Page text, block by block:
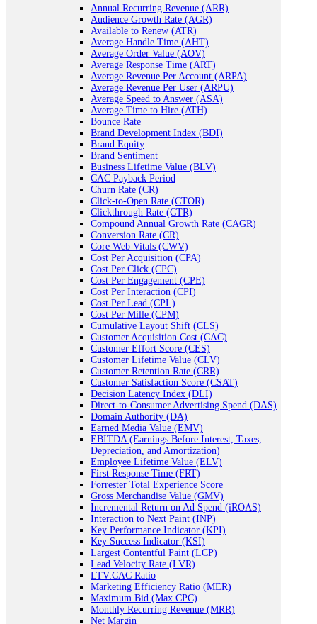
Annual Recurring Revenue (ARR)
Audience Growth Rate (AGR)
Available to Renew (ATR)
Average Handle Time (AHT)
Average Order Value (AOV)
Average Response Time (ART)
Average Revenue Per Account (ARPA)
Average Revenue Per User (ARPU)
Average Speed to Answer (ASA)
Average Time to Hire (ATH)
Bounce Rate
Brand Development Index (BDI)
Brand Equity
Brand Sentiment
Business Lifetime Value (BLV)
CAC Payback Period
Churn Rate (CR)
Click-to-Open Rate (CTOR)
Clickthrough Rate (CTR)
Compound Annual Growth Rate (CAGR)
Conversion Rate (CR)
Core Web Vitals (CWV)
Cost Per Acquisition (CPA)
Cost Per Click (CPC)
Cost Per Engagement (CPE)
Cost Per Interaction (CPI)
Cost Per Lead (CPL)
Cost Per Mille (CPM)
Cumulative Layout Shift (CLS)
Customer Acquisition Cost (CAC)
Customer Effort Score (CES)
Customer Lifetime Value (CLV)
Customer Retention Rate (CRR)
Customer Satisfaction Score (CSAT)
Decision Latency Index (DLI)
Direct-to-Consumer Advertising Spend (DAS)
Domain Authority (DA)
Earned Media Value (EMV)
EBITDA (Earnings Before Interest, Taxes,
Depreciation, and Amortization)
Employee Lifetime Value (ELV)
First Response Time (FRT)
Forrester Total Experience Score
Gross Merchandise Value (GMV)
Incremental Return on Ad Spend (iROAS)
Interaction to Next Paint (INP)
Key Performance Indicator (KPI)
Key Success Indicator (KSI)
Largest Contentful Paint (LCP)
Lead Velocity Rate (LVR)
LTV:CAC Ratio
Marketing Efficiency Ratio (MER)
Maximum Bid (Max CPC)
Monthly Recurring Revenue (MRR)
Net Margin